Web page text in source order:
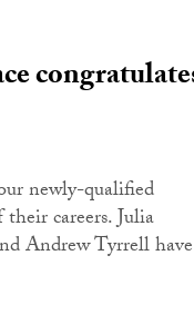
newly-qualified
careers. Julia
Andrew Tyrrell have